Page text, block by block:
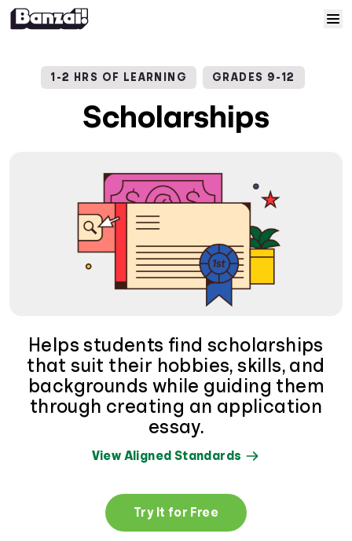
Courses
Resources
Help
Log In
Sign Up
1-2 HRS OF LEARNING GRADES 9-12
Scholarships
Helps students find scholarships
that suit their hobbies, skills, and
backgrounds while guiding them
through creating an application
essay.
View Aligned Standards
Try It for Free